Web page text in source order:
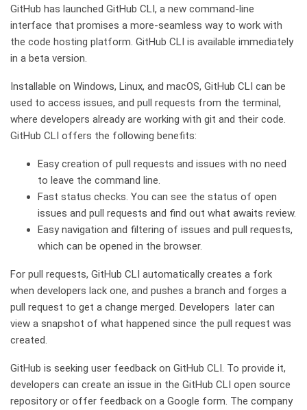
GitHub has launched GitHub CLI, a new command-line
interface that promises a more-seamless way to work with
the code hosting platform. GitHub CLI is available immediately
in a beta version.
Installable on Windows, Linux, and macOS, GitHub CLI can be
used to access issues, and pull requests from the terminal,
where developers already are working with git and their code.
GitHub CLI offers the following benefits:
Easy creation of pull requests and issues with no need
to leave the command line.
Fast status checks. You can see the status of open
issues and pull requests and find out what awaits review.
Easy navigation and filtering of issues and pull requests,
which can be opened in the browser.
For pull requests, GitHub CLI automatically creates a fork
when developers lack one, and pushes a branch and forges a
pull request to get a change merged. Developers later can
view a snapshot of what happened since the pull request was
created.
GitHub is seeking user feedback on GitHub CLI. To provide it,
developers can create an issue in the GitHub CLI open source
repository or offer feedback on a Google form. The company